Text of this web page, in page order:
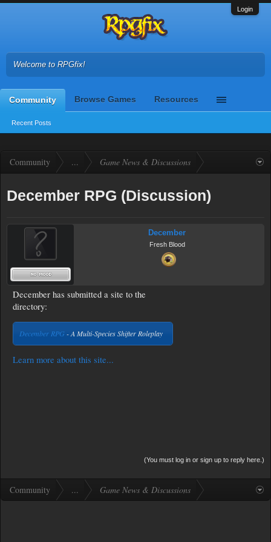
Login
Welcome to RPGfix!
Community
Recent Posts
Browse Games Resources
Community ... Game News & Discussions
December RPG (Discussion)
December
Fresh Blood
December has submitted a site to the
directory:
December RPG- A Multi-Species Shifter Roleplay
Learn more about this site...
(You must log in or sign up to reply here.)
Community ... Game News & Discussions